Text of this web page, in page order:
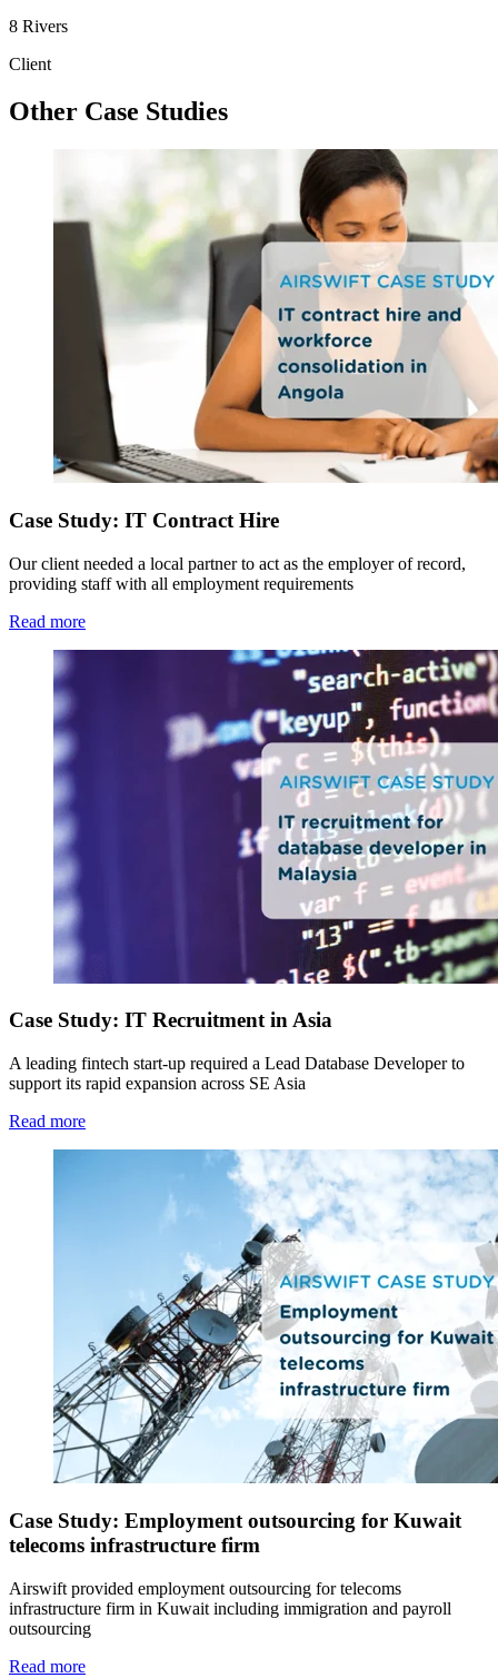
8 Rivers
Client
Other Case Studies
Case Study: IT Contract Hire
Our client needed a local partner to act as the employer of record,
providing staff with all employment requirements
Read more
Case Study: IT Recruitment in Asia
A leading fintech start-up required a Lead Database Developer to
support its rapid expansion across SE Asia
Read more
Case Study: Employment outsourcing for Kuwait
telecoms infrastructure firm
Airswift provided employment outsourcing for telecoms
infrastructure firm in Kuwait including immigration and payroll
outsourcing
Read more